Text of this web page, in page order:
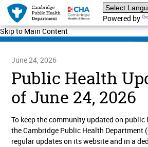
Skip to Main Content
Powered by
June 24, 2026
Public Health
of June 24, 2026
To keep the community updated on
the Cambridge Public Health Department
regular updates on its website and in a